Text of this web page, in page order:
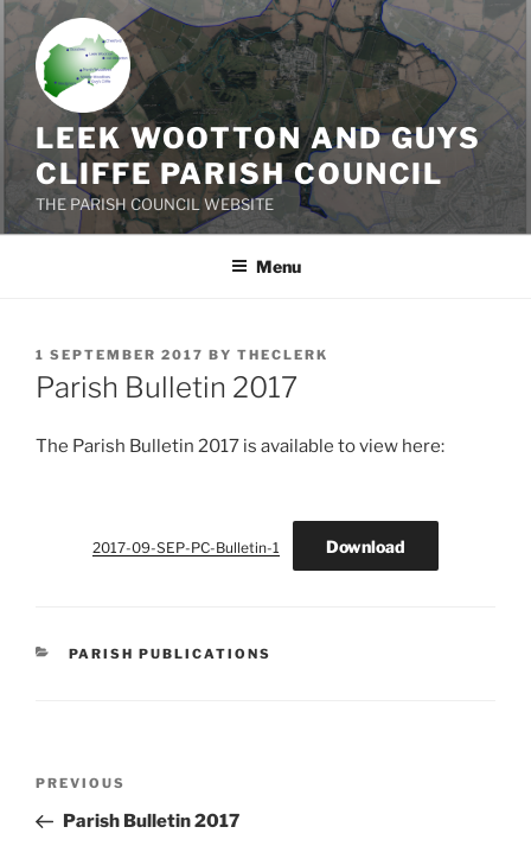
Skip
to
content
LEEK WOOTTON AND GUYS
CLIFFE PARISH COUNCIL
THE PARISH COUNCIL WEBSITE
Menu
POSTED
ON
1 SEPTEMBER 2017 BY THECLERK
Parish Bulletin 2017
The Parish Bulletin 2017 is available to view here:
2017-09-SEP-PC-Bulletin-1 Download
CATEGORIES
PARISH PUBLICATIONS
Previous
Post
PREVIOUS
Parish Bulletin 2017